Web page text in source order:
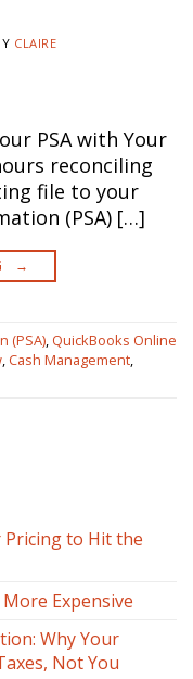
CLAIRE
PSA with Your
reconciling
file to your
(PSA) […]
→
(PSA), QuickBooks Online
,Cash Management,
Pricing to Hit the
Expensive
Why Your
Not You